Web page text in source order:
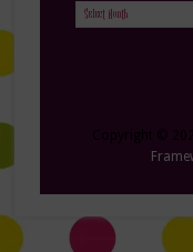
Questionable